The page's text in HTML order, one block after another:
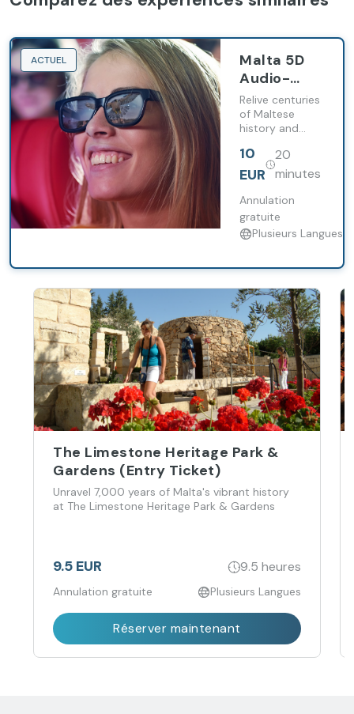
ACTUEL
Malta 5D
Audio-
Visual
Show
(Entry
Ticket)
Relive centuries
of Maltese
history and
enjoying a
spectacular
show with the
perfect blend
of
entertainment
10
EUR
20
minutes
Annulation
gratuite
Plusieurs Langues
The Limestone Heritage Park &
Gardens (Entry Ticket)
Unravel 7,000 years of Malta's vibrant history
at The Limestone Heritage Park & Gardens
9.5 EUR 9.5 heures
Annulation gratuite Plusieurs Langues
Réserver maintenant